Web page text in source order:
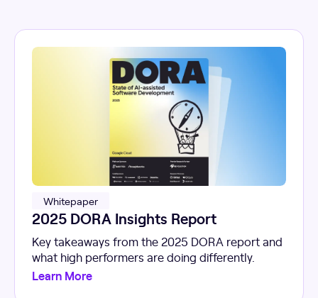
Whitepaper
2025 DORA Insights Report
Key takeaways from the 2025 DORA report and
what high performers are doing differently.
Learn More